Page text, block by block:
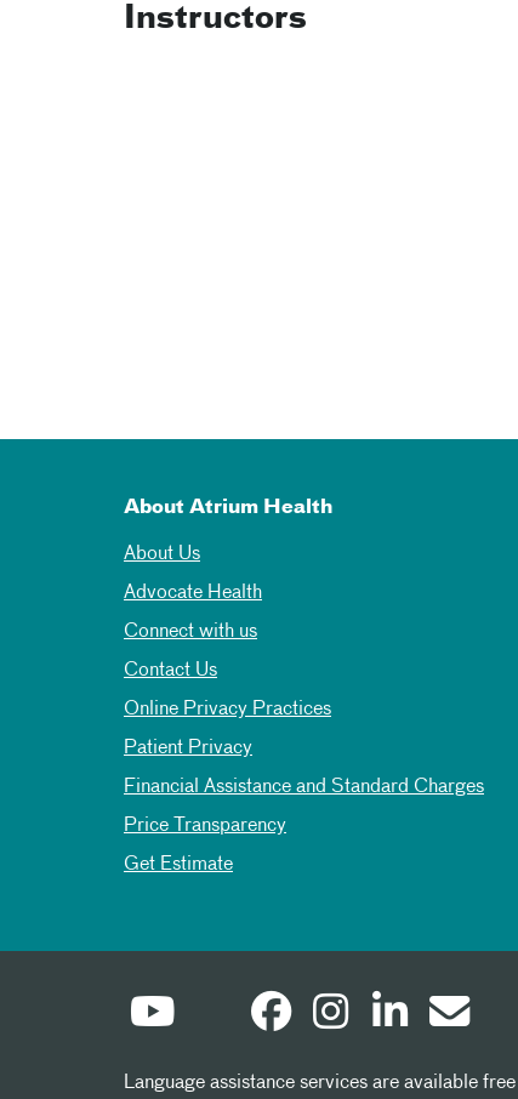
Instructors
About Atrium Health
About Us
Advocate Health
Connect with us
Contact Us
Online Privacy Practices
Patient Privacy
Financial Assistance and Standard Charges
Price Transparency
Get Estimate
Language assistance services are available